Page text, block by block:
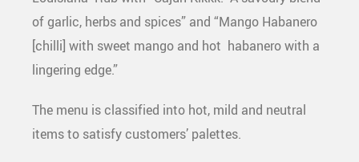
of garlic, herbs and spices” and “Mango Habanero
[chilli] with sweet mango and hot habanero with a
lingering edge.”
The menu is classified into hot, mild and neutral
items to satisfy customers’ palettes.